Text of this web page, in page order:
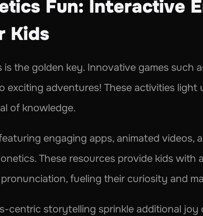
Fun: Interactive
Kids
the golden key. Innovative games such
exciting adventures! These activities light
of knowledge.
engaging apps, animated videos,
These resources provide kids with
fueling their curiosity and
centric storytelling sprinkle additional joy